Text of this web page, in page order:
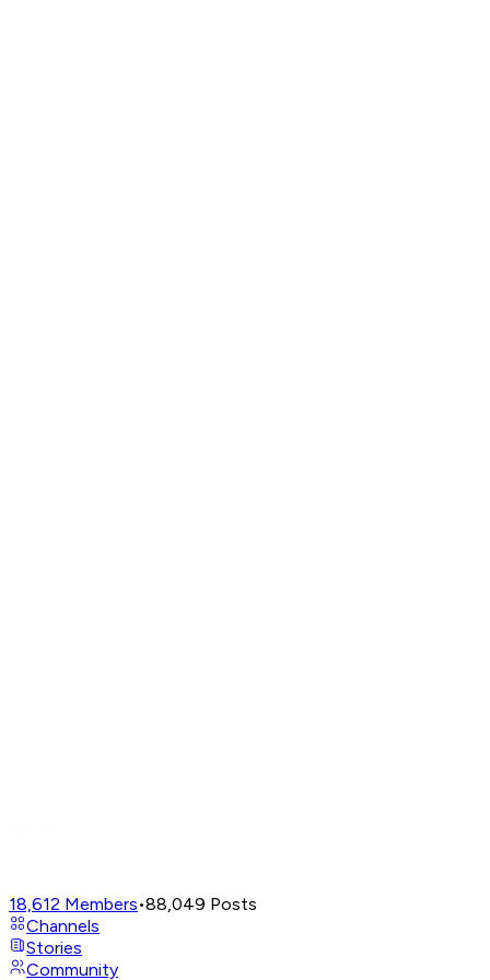
18,612 Members•88,049 Posts
Channels
Stories
Community